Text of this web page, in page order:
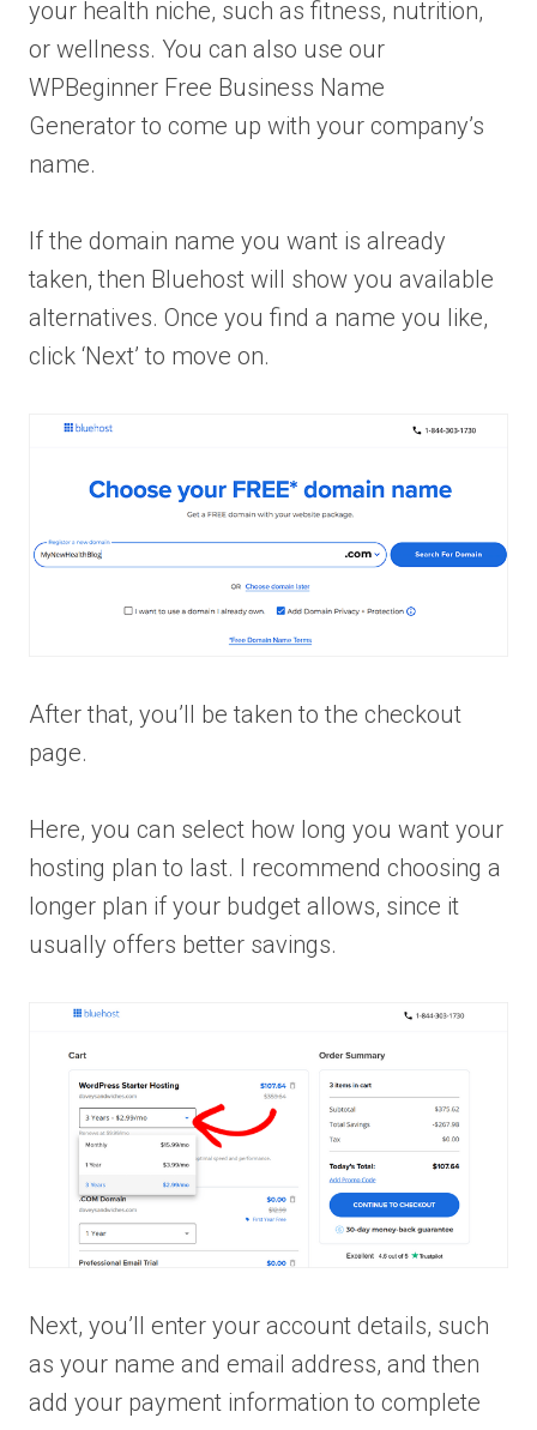
your health niche, such as fitness, nutrition,
or wellness. You can also use our
WPBeginner Free Business Name
Generator to come up with your company’s
name.
If the domain name you want is already
taken, then Bluehost will show you available
alternatives. Once you find a name you like,
click ‘Next’ to move on.
After that, you’ll be taken to the checkout
page.
Here, you can select how long you want your
hosting plan to last. I recommend choosing a
longer plan if your budget allows, since it
usually offers better savings.
Next, you’ll enter your account details, such
as your name and email address, and then
add your payment information to complete